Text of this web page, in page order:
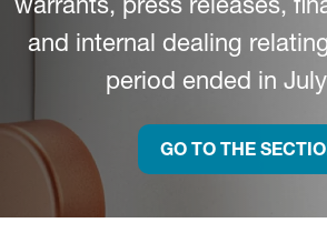
warrants, press releases,
and internal dealing
period ended in
GO TO THE